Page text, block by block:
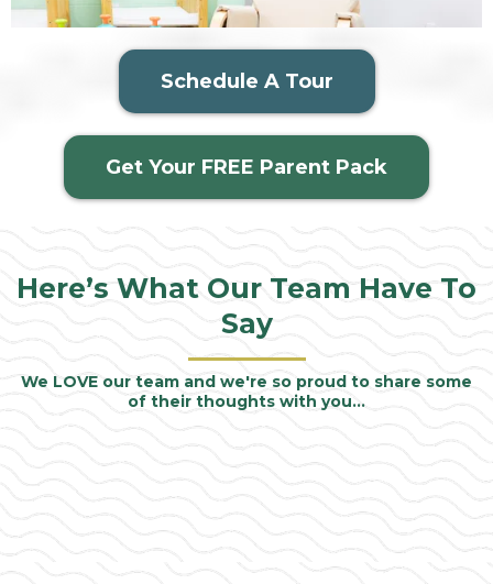
Schedule A Tour
Get Your FREE Parent Pack
Here’s What Our Team Have To
Say
We LOVE our team and we're so proud to share some
of their thoughts with you…